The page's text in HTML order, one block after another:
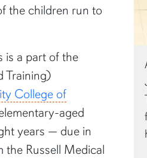
the children run to
is a part of the
Training)
College of
aged
years — due in
Russell Medical